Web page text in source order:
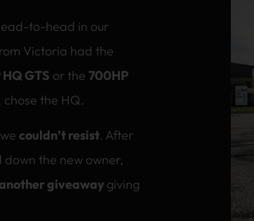
to-head in our
Victoria had the
GTS or the 700HP
the HQ.
couldn’t resist. After
down the new owner,
giveaway giving